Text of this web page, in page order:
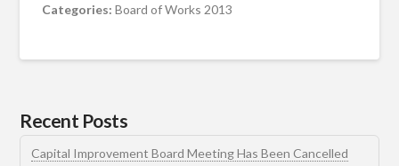
Categories:Board of Works 2013
Recent Posts
Capital Improvement Board Meeting Has Been Cancelled